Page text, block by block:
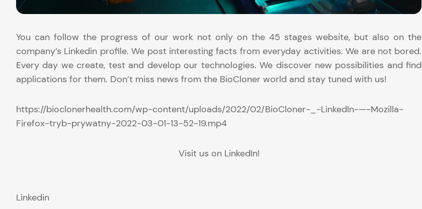
You can follow the progress of our work not only on the 45 stages website, but also on the
company’s Linkedin profile. We post interesting facts from everyday activities. We are not bored.
Every day we create, test and develop our technologies. We discover new possibilities and find
applications for them. Don’t miss news from the BioCloner world and stay tuned with us!
https://bioclonerhealth.com/wp-content/uploads/2022/02/BioCloner-_-LinkedIn-—-Mozilla-
Firefox-tryb-prywatny-2022-03-01-13-52-19.mp4
Visit us on LinkedIn!
Linkedin